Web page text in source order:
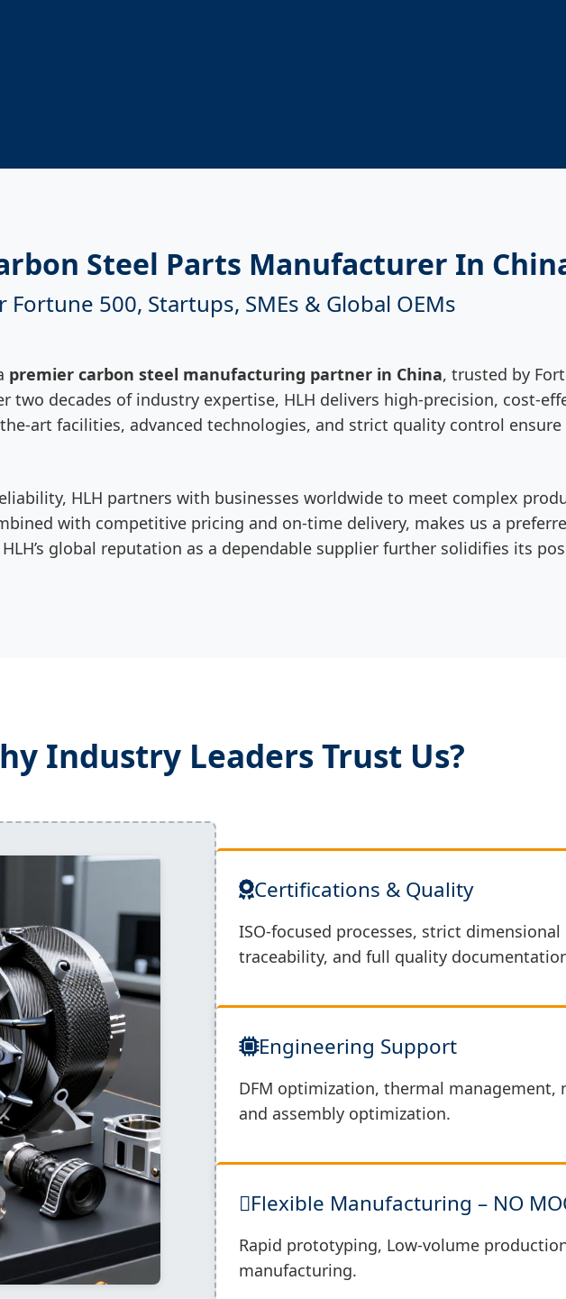
Steel Parts Manufacturer In
Fortune 500, Startups, SMEs & Global OEMs
premier carbon steel manufacturing partner in China, trusted by
two decades of industry expertise, HLH delivers high-precision, cost-
art facilities, advanced technologies, and strict quality control
HLH partners with businesses worldwide to meet complex
with competitive pricing and on-time delivery, makes us a
global reputation as a dependable supplier further solidifies its
Industry Leaders Trust Us?
Certifications & Quality
ISO-focused processes, strict
traceability, and full quality
Engineering Support
DFM optimization, thermal management,
and assembly optimization.
Flexible Manufacturing – NO
Rapid prototyping, Low-volume
manufacturing.